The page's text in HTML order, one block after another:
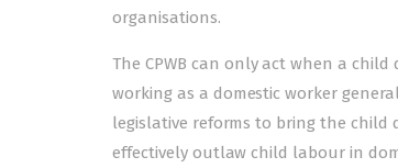
organisations.
The CPWB can only act when a
working as a domestic worker
legislative reforms to bring the child
effectively outlaw child labour in